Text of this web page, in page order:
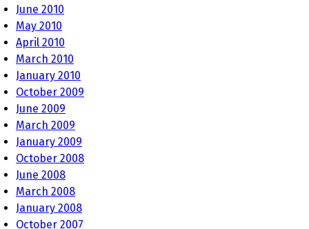
June 2010
May 2010
April 2010
March 2010
January 2010
October 2009
June 2009
March 2009
January 2009
October 2008
June 2008
March 2008
January 2008
October 2007